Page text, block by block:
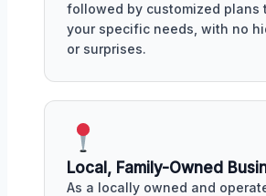
followed by customized plans
your specific needs, with no
or surprises.
Local, Family-Owned
As a locally owned and